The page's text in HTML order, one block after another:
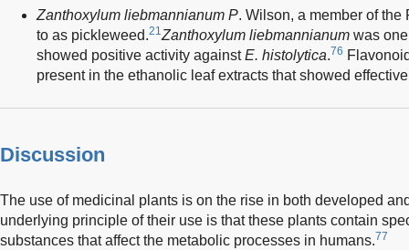
Zanthoxylum liebmannianum P. Wilson, a member of
to as pickleweed.21Zanthoxylum liebmannianum was
showed positive activity againstE. histolytica.76
present in the ethanolic leaf extracts that showed
Discussion
The use of medicinal plants is on the rise in both developed
underlying principle of their use is that these plants contain
substances that affect the metabolic processes in humans.77